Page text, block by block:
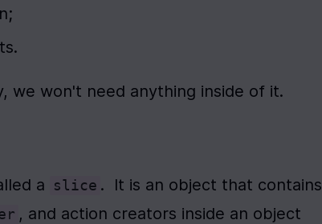
we won't need anything inside of it.
a slice .  It is an object that contains
, and action creators inside an object